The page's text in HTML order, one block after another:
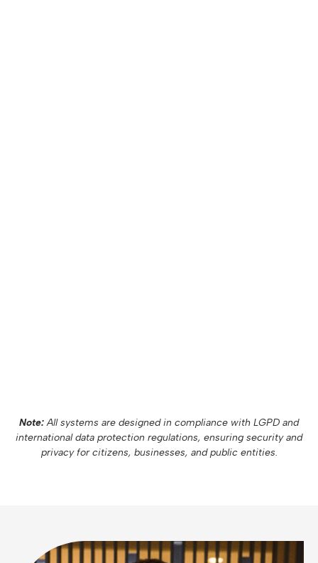
Note:All systems are designed in compliance with LGPD and
international data protection regulations, ensuring security and
privacy for citizens, businesses, and public entities.